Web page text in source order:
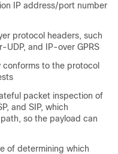
IP address/port number
protocol headers, such
UDP, and IP-over GPRS
to the protocol
packet inspection of
and SIP, which
so the payload can
of determining which